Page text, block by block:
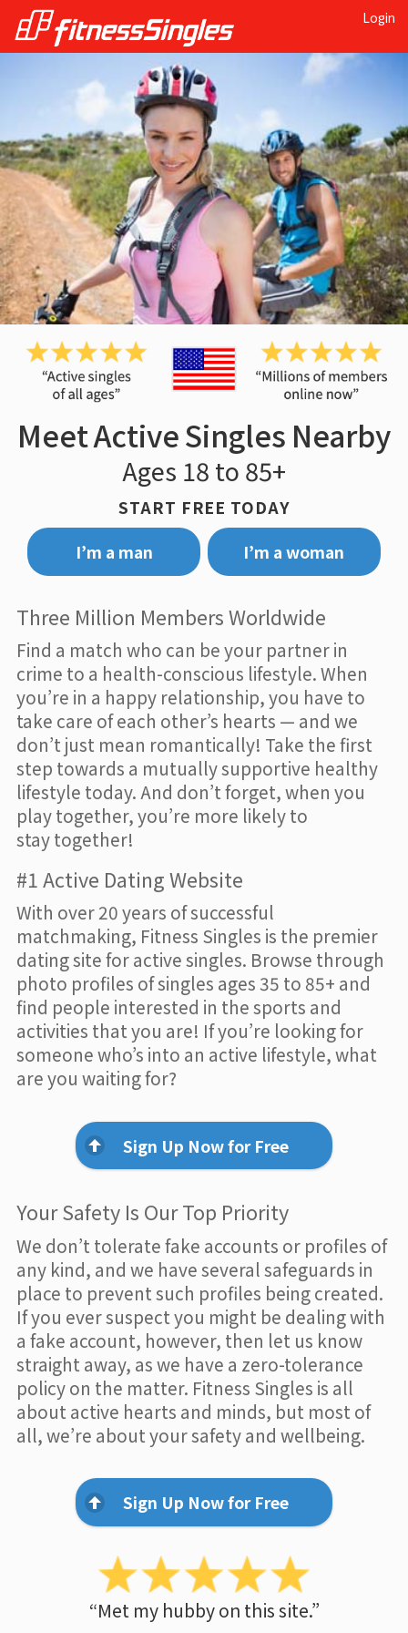
Login
Meet Active Singles Nearby
Ages 18 to 85+
START FREE TODAY
I’m a man
I’m a woman
Three Million Members Worldwide
Find a match who can be your partner in
crime to a health-conscious lifestyle. When
you’re in a happy relationship, you have to
take care of each other’s hearts — and we
don’t just mean romantically! Take the first
step towards a mutually supportive healthy
lifestyle today. And don’t forget, when you
play together, you’re more likely to
stay together!
#1 Active Dating Website
With over 20 years of successful
matchmaking, Fitness Singles is the premier
dating site for active singles. Browse through
photo profiles of singles ages 35 to 85+ and
find people interested in the sports and
activities that you are! If you’re looking for
someone who’s into an active lifestyle, what
are you waiting for?
Sign Up Now for Free
Your Safety Is Our Top Priority
We don’t tolerate fake accounts or profiles of
any kind, and we have several safeguards in
place to prevent such profiles being created.
If you ever suspect you might be dealing with
a fake account, however, then let us know
straight away, as we have a zero-tolerance
policy on the matter. Fitness Singles is all
about active hearts and minds, but most of
all, we’re about your safety and wellbeing.
Sign Up Now for Free
“Met my hubby on this site.”